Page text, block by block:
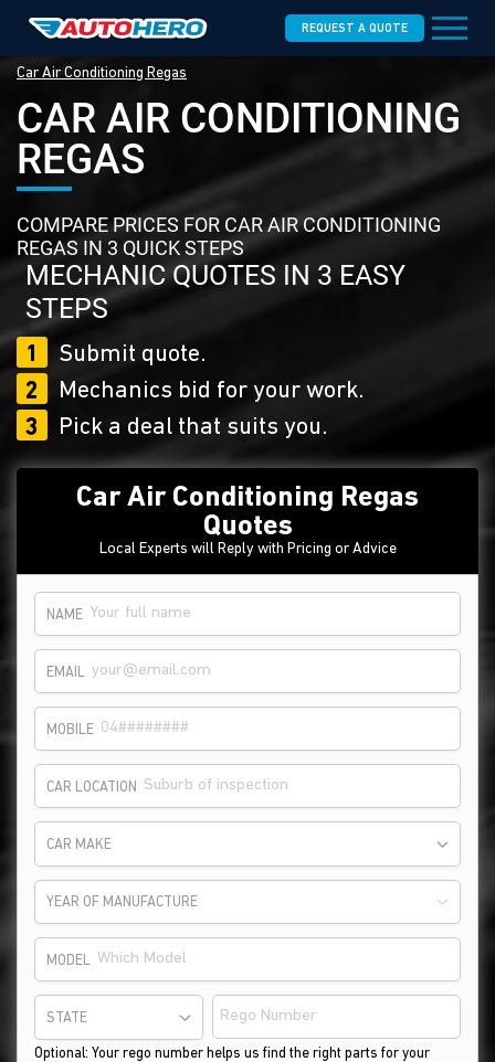
REQUEST A QUOTE
Car Air Conditioning Regas
CAR AIR CONDITIONING
REGAS
COMPARE PRICES FOR CAR AIR CONDITIONING
REGAS IN 3 QUICK STEPS
MECHANIC QUOTES IN 3 EASY
STEPS
1
Submit quote.
2
Mechanics bid for your work.
3
Pick a deal that suits you.
Car Air Conditioning Regas
Quotes
Local Experts will Reply with Pricing or Advice
NAME
EMAIL
MOBILE
CAR LOCATION
CAR MAKE
YEAR OF MANUFACTURE
MODEL
STATE
Optional: Your rego number helps us find the right parts for your